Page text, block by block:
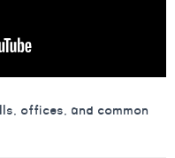
offices, and common